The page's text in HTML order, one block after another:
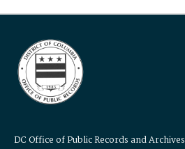
DC Office of Public Records and Archives